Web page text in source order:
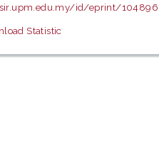
id/eprint/104896
Statistic